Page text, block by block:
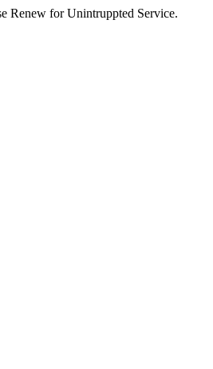
Renew for Unintruppted Service.